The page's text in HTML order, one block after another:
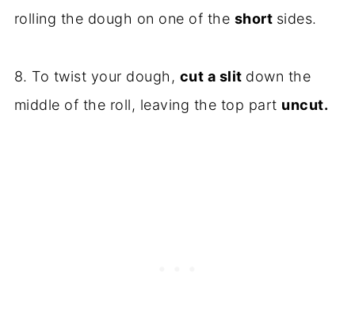
rolling the dough on one of the short sides.
8. To twist your dough, cut a slit down the
middle of the roll, leaving the top part uncut.